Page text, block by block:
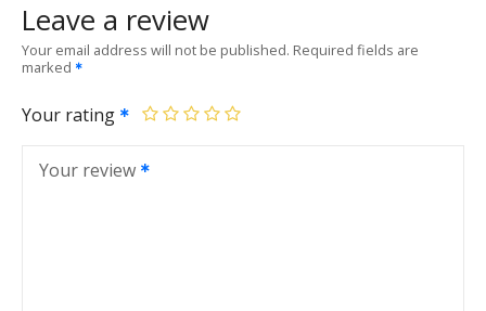
Leave a review
Your email address will not be published. Required fields are
marked
Your rating
Your review